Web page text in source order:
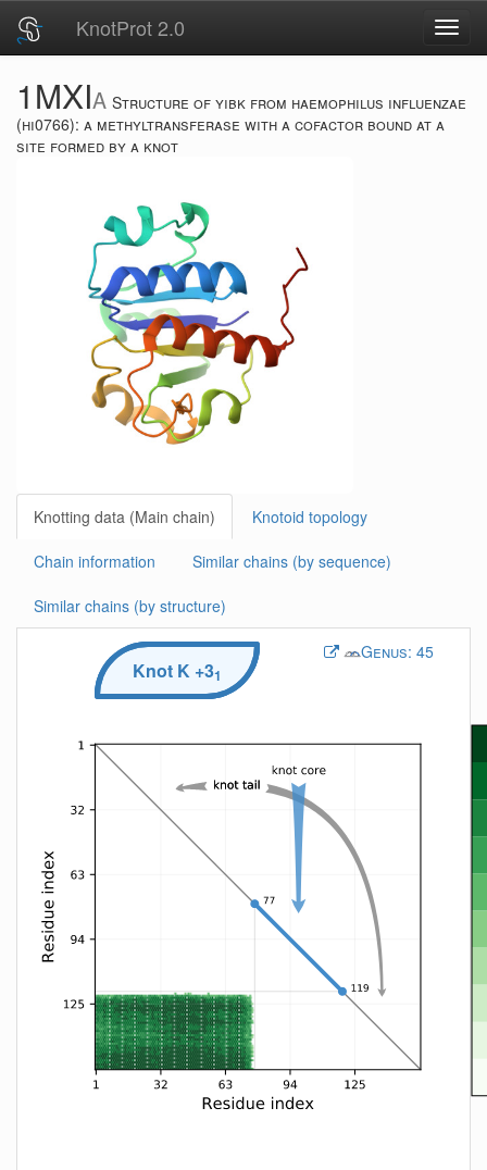
KnotProt 2.0
1MXIA Structure of yibk from haemophilus influenzae
(hi0766): a methyltransferase with a cofactor bound at a
site formed by a knot
Knotting data (Main chain) Knotoid topology
Chain information Similar chains (by sequence)
Similar chains (by structure)
Genus: 45
Knot K +31